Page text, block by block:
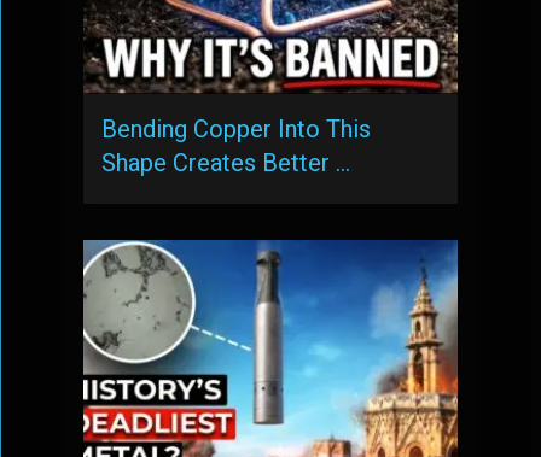
Bending Copper Into This
Shape Creates Better …